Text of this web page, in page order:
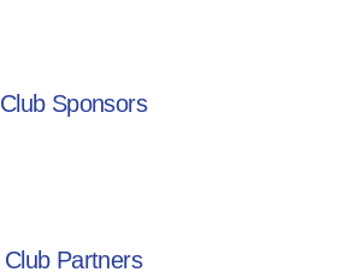
Club Sponsors
Club Partners